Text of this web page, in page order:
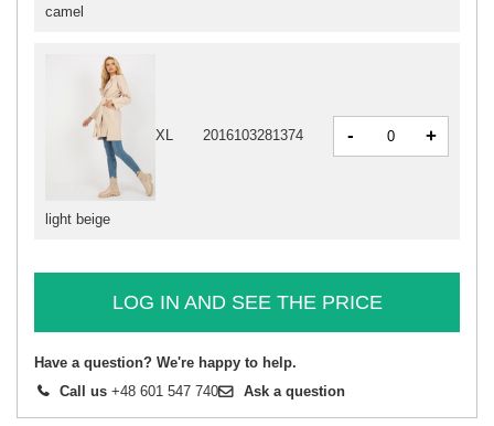
camel
light beige
XL 2016103281374 - +
LOG IN AND SEE THE PRICE
Have a question? We're happy to help.
Call us +48 601 547 740 Ask a question